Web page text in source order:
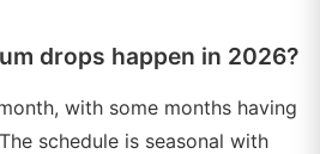
drops happen in 2026?
with some months having
schedule is seasonal with